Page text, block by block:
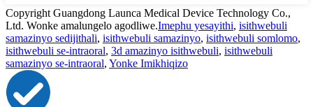
Copyright Guangdong Launca Medical Device Technology Co.,
Ltd. Wonke amalungelo agodliwe.Imephu yesayithi, isithwebuli
samazinyo sedijithali, isithwebuli samazinyo, isithwebuli somlomo,
isithwebuli se-intraoral, 3d amazinyo isithwebuli, isithwebuli
samazinyo se-intraoral, Yonke Imikhiqizo